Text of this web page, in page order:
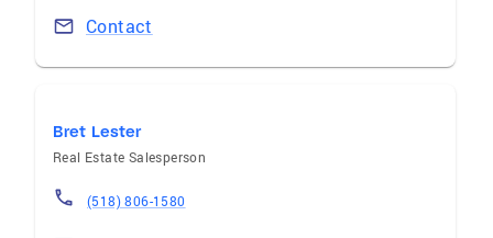
Contact
Bret Lester
Real Estate Salesperson
(518) 806-1580